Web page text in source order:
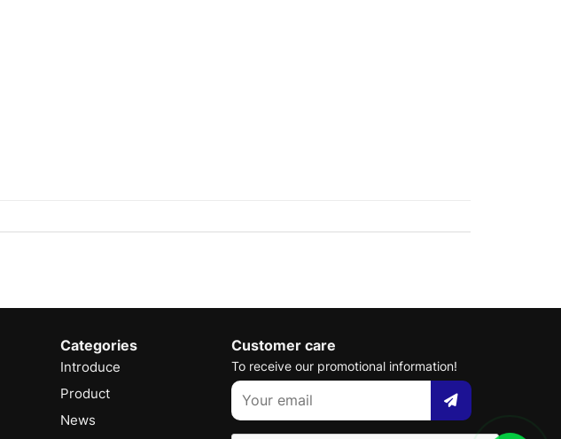
Categories
Introduce
Product
News
Customer care
To receive our promotional information!